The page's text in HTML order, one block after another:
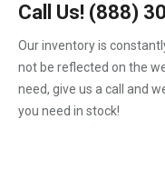
Call Us! (888)
Our inventory is
not be reflected on the
need, give us a call and
you need in stock!